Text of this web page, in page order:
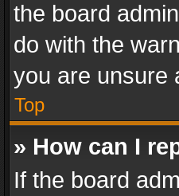
the board
do with the
you are unsure
Top
» How can I
If the board